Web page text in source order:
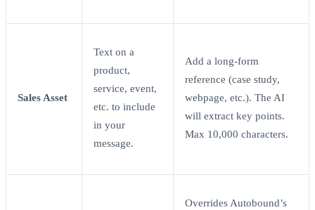
Sales Asset
Text on a
product,
service, event,
etc. to include
in your
message.
Add a long-form
reference (case study,
webpage, etc.). The AI
will extract key points.
Max 10,000 characters.
Overrides Autobound’s